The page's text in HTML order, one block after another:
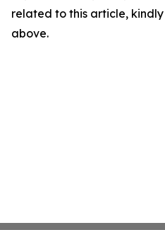
related to this article,
above.